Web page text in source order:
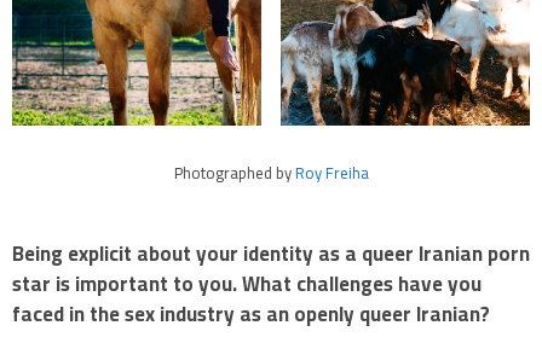
Photographed byRoy Freiha
Being explicit about your identity as a queer Iranian porn
star is important to you. What challenges have you
faced in the sex industry as an openly queer Iranian?